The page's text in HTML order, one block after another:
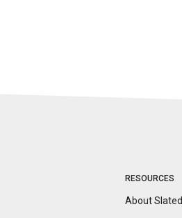
RESOURCES
About Slated